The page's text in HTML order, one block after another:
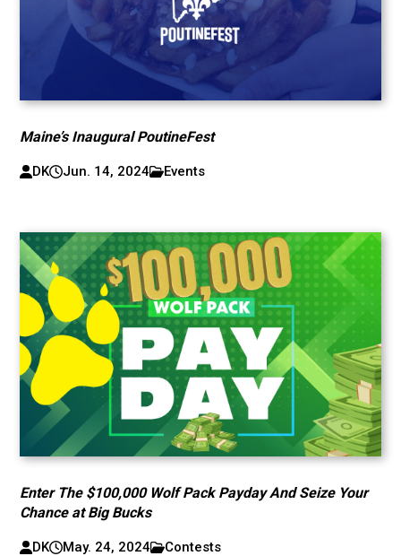
Maine’s Inaugural PoutineFest
DK Jun. 14, 2024 Events
Enter The $100,000 Wolf Pack Payday And Seize Your
Chance at Big Bucks
DK May. 24, 2024 Contests